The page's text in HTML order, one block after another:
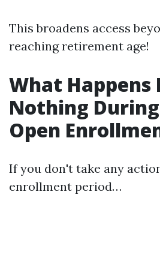
This broadens access
reaching retirement age!
What Happens
Nothing
Open
If you don't take any
enrollment period…